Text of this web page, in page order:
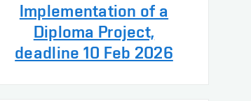
Implementation of a
Diploma Project,
deadline 10 Feb 2026